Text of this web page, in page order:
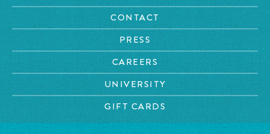
CONTACT
PRESS
CAREERS
UNIVERSITY
GIFT CARDS